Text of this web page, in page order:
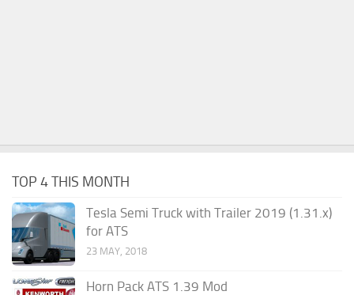
TOP 4 THIS MONTH
Tesla Semi Truck with Trailer 2019 (1.31.x)
for ATS
23 MAY, 2018
Horn Pack ATS 1.39 Mod